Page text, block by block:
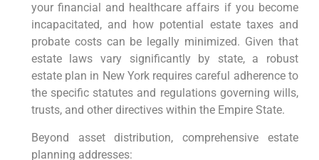
your financial and healthcare affairs if you become
incapacitated, and how potential estate taxes and
probate costs can be legally minimized. Given that
estate laws vary significantly by state, a robust
estate plan in New York requires careful adherence to
the specific statutes and regulations governing wills,
trusts, and other directives within the Empire State.
Beyond asset distribution, comprehensive estate
planning addresses: